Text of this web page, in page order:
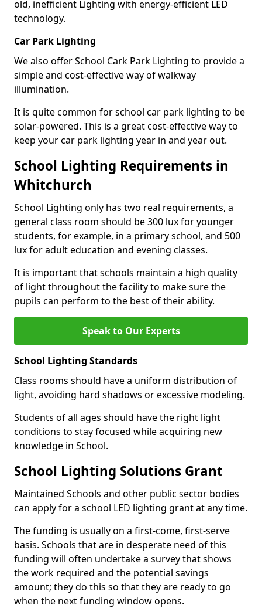
old, inefficient Lighting with energy-efficient LED
technology.
Car Park Lighting
We also offer School Cark Park Lighting to provide a
simple and cost-effective way of walkway
illumination.
It is quite common for school car park lighting to be
solar-powered. This is a great cost-effective way to
keep your car park lighting year in and year out.
School Lighting Requirements in
Whitchurch
School Lighting only has two real requirements, a
general class room should be 300 lux for younger
students, for example, in a primary school, and 500
lux for adult education and evening classes.
It is important that schools maintain a high quality
of light throughout the facility to make sure the
pupils can perform to the best of their ability.
Speak to Our Experts
School Lighting Standards
Class rooms should have a uniform distribution of
light, avoiding hard shadows or excessive modeling.
Students of all ages should have the right light
conditions to stay focused while acquiring new
knowledge in School.
School Lighting Solutions Grant
Maintained Schools and other public sector bodies
can apply for a school LED lighting grant at any time.
The funding is usually on a first-come, first-serve
basis. Schools that are in desperate need of this
funding will often undertake a survey that shows
the work required and the potential savings
amount; they do this so that they are ready to go
when the next funding window opens.